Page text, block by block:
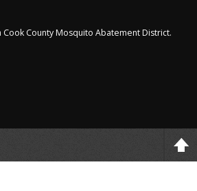
County Mosquito Abatement District.